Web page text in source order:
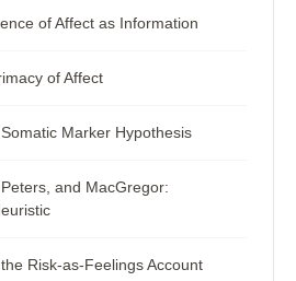
of Affect as Information
of Affect
Marker Hypothesis
and MacGregor:
Risk-as-Feelings Account